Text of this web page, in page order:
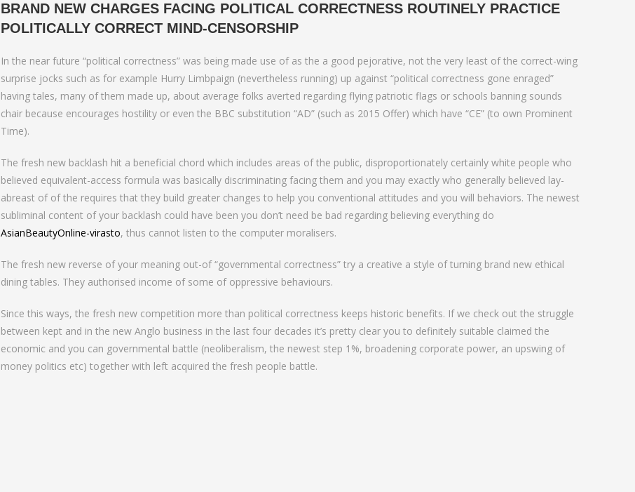
BRAND NEW CHARGES FACING POLITICAL CORRECTNESS ROUTINELY PRACTICE
POLITICALLY CORRECT MIND-CENSORSHIP
In the near future “political correctness” was being made use of as the a good pejorative, not the very least of the correct-wing
surprise jocks such as for example Hurry Limbpaign (nevertheless running) up against “political correctness gone enraged”
having tales, many of them made up, about average folks averted regarding flying patriotic flags or schools banning sounds
chair because encourages hostility or even the BBC substitution “AD” (such as 2015 Offer) which have “CE” (to own Prominent
Time).
The fresh new backlash hit a beneficial chord which includes areas of the public, disproportionately certainly white people who
believed equivalent-access formula was basically discriminating facing them and you may exactly who generally believed lay-
abreast of of the requires that they build greater changes to help you conventional attitudes and you will behaviors. The newest
subliminal content of your backlash could have been you don’t need be bad regarding believing everything do
AsianBeautyOnline-virasto, thus cannot listen to the computer moralisers.
The fresh new reverse of your meaning out-of “governmental correctness” try a creative a style of turning brand new ethical
dining tables. They authorised income of some of oppressive behaviours.
Since this ways, the fresh new competition more than political correctness keeps historic benefits. If we check out the struggle
between kept and in the new Anglo business in the last four decades it’s pretty clear you to definitely suitable claimed the
economic and you can governmental battle (neoliberalism, the newest step 1%, broadening corporate power, an upswing of
money politics etc) together with left acquired the fresh people battle.